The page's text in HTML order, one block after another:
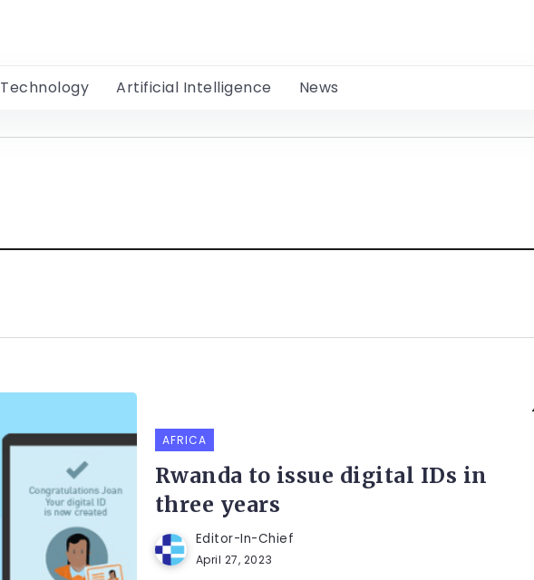
Technology Artificial Intelligence News
AFRICA
Rwanda to issue digital IDs in
three years
Editor-In-Chief
April 27, 2023